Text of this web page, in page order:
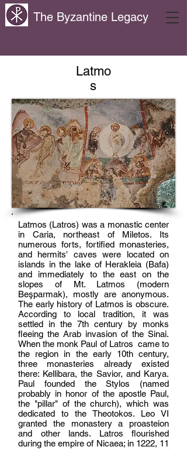
The Byzantine Legacy
Latmo
s
Latmos (Latros) was a monastic center
in Caria, northeast of Miletos. Its
numerous forts, fortified monasteries,
and hermits' caves were located on
islands in the lake of Herakleia (Bafa)
and immediately to the east on the
slopes of Mt. Latmos (modern
Beşparmak), mostly are anonymous.
The early history of Latmos is obscure.
According to local tradition, it was
settled in the 7th century by monks
fleeing the Arab invasion of the Sinai.
When the monk Paul of Latros came to
the region in the early 10th century,
three monasteries already existed
there: Kellibara, the Savior, and Karya.
Paul founded the Stylos (named
probably in honor of the apostle Paul,
the "pillar" of the church), which was
dedicated to the Theotokos. Leo VI
granted the monastery a proasteion
and other lands. Latros flourished
during the empire of Nicaea; in 1222, 11